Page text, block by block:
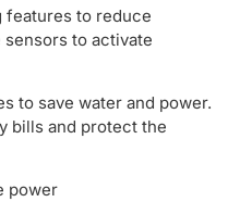
features to reduce
to activate
to save water and power.
bills and protect the
power